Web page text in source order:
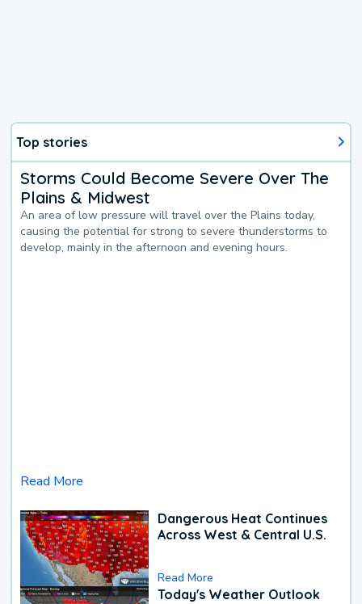
Top stories
Storms Could Become Severe Over The
Plains & Midwest
An area of low pressure will travel over the Plains today,
causing the potential for strong to severe thunderstorms to
develop, mainly in the afternoon and evening hours.
Read More
Dangerous Heat Continues
Across West & Central U.S.
Read More
Today's Weather Outlook